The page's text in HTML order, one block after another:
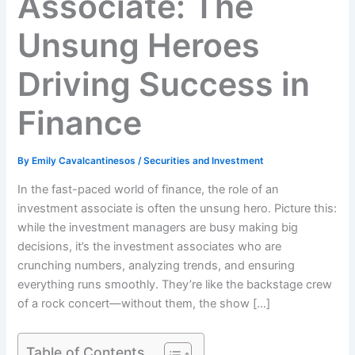
Unsung Heroes
Driving Success in
Finance
ByEmily Cavalcantinesos/Securities and Investment
In the fast-paced world of finance, the role of an
investment associate is often the unsung hero. Picture this:
while the investment managers are busy making big
decisions, it’s the investment associates who are
crunching numbers, analyzing trends, and ensuring
everything runs smoothly. They’re like the backstage crew
of a rock concert—without them, the show […]